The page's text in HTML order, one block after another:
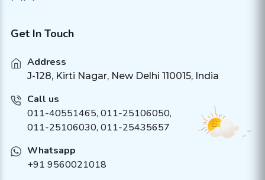
Get In Touch
Address
J-128, Kirti Nagar, New Delhi 110015, India
Call us
011-40551465, 011-25106050,
011-25106030, 011-25435657
Whatsapp
+91 9560021018